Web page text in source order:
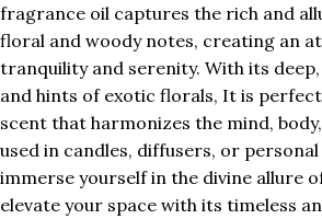
fragrance oil captures the rich and
floral and woody notes, creating an
tranquility and serenity. With its
and hints of exotic florals, It is
scent that harmonizes the mind,
used in candles, diffusers, or
immerse yourself in the divine allure
elevate your space with its timeless